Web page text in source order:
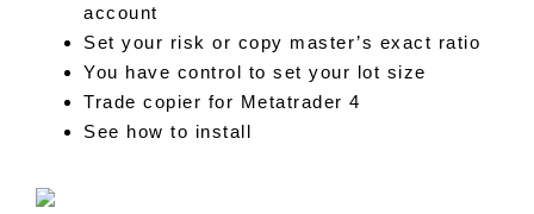
account
Set your risk or copy master’s exact ratio
You have control to set your lot size
Trade copier for Metatrader 4
See how to install